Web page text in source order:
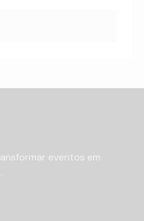
eventos em